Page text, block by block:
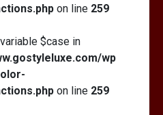
on line 259
$case in
wp
on line 259